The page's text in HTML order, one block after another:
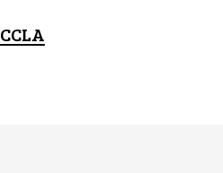
CCLA